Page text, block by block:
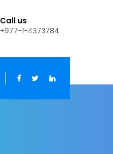
Call us
+977-1-4373784